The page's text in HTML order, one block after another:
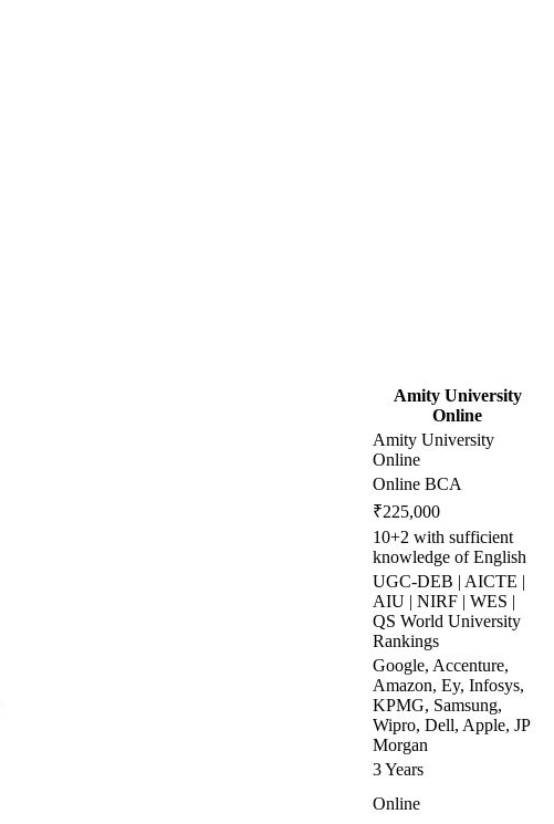
Amity University
Online
Amity University
Online
Online BCA
₹225,000
10+2 with sufficient
knowledge of English
UGC-DEB | AICTE |
AIU | NIRF | WES |
QS World University
Rankings
Google, Accenture,
Amazon, Ey, Infosys,
KPMG, Samsung,
Wipro, Dell, Apple, JP
Morgan
3 Years
Online